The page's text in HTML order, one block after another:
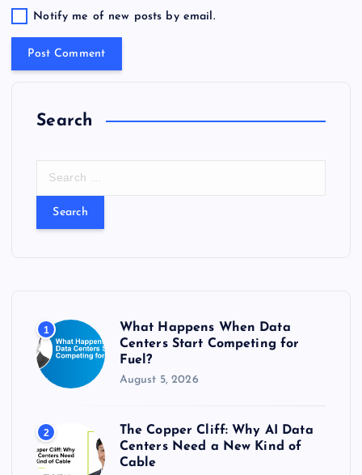
Notify me of new posts by email.
Search
:
1
What Happens When Data
Centers Start Competing for
Fuel?
August 5, 2026
2
The Copper Cliff: Why AI Data
Centers Need a New Kind of
Cable